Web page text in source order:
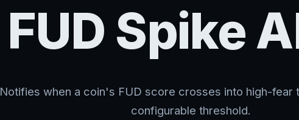
FUD Spike
Notifies when a coin's FUD score crosses into high-fear
configurable threshold.